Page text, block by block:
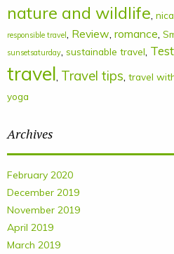
nature and wildlife,
responsible travel , Review, romance,
sunsetsaturday, sustainable travel,
travel, Travel tips, travel
yoga
Archives
February 2020
December 2019
November 2019
April 2019
March 2019